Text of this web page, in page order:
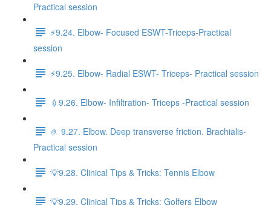
Practical session
⚡️9.24. Elbow- Focused ESWT-Triceps-Practical
session
⚡️9.25. Elbow- Radial ESWT- Triceps- Practical session
💉9.26. Elbow- Infiltration- Triceps -Practical session
🤌 9.27. Elbow. Deep transverse friction. Brachialis-
Practical session
💡9.28. Clinical Tips & Tricks: Tennis Elbow
💡9.29. Clinical Tips & Tricks: Golfers Elbow